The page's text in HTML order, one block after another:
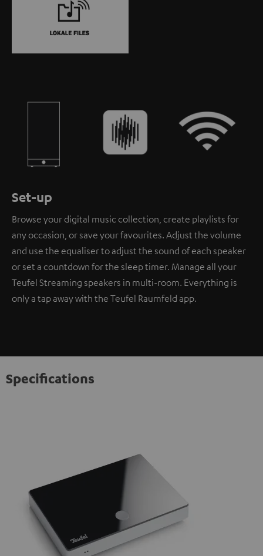
Set-up
Browse your digital music collection, create playlists for
any occasion, or save your favourites. Adjust the volume
and use the equaliser to adjust the sound of each speaker
or set a countdown for the sleep timer. Manage all your
Teufel Streaming speakers in multi-room. Everything is
only a tap away with the Teufel Raumfeld app.
Specifications